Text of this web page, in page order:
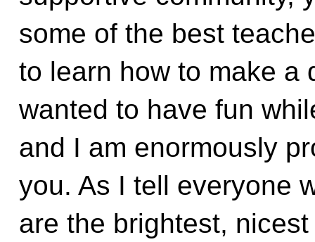
some of the best
to learn how to make a
wanted to have fun
and I am enormously
you. As I tell everyone
are the brightest,